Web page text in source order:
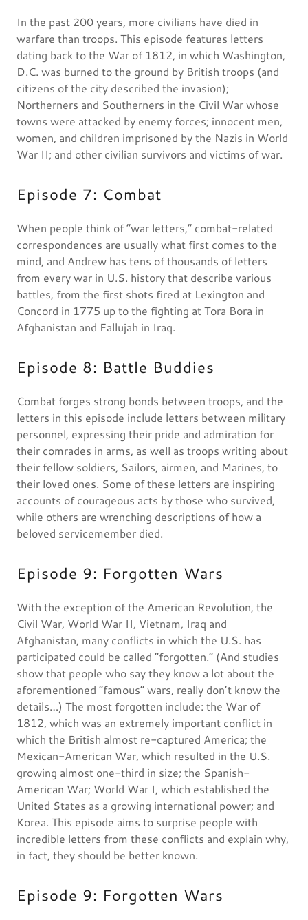
In the past 200 years, more civilians have died in
warfare than troops. This episode features letters
dating back to the War of 1812, in which Washington,
D.C. was burned to the ground by British troops (and
citizens of the city described the invasion);
Northerners and Southerners in the Civil War whose
towns were attacked by enemy forces; innocent men,
women, and children imprisoned by the Nazis in World
War II; and other civilian survivors and victims of war.
Episode 7: Combat
When people think of “war letters,” combat-related
correspondences are usually what first comes to the
mind, and Andrew has tens of thousands of letters
from every war in U.S. history that describe various
battles, from the first shots fired at Lexington and
Concord in 1775 up to the fighting at Tora Bora in
Afghanistan and Fallujah in Iraq.
Episode 8: Battle Buddies
Combat forges strong bonds between troops, and the
letters in this episode include letters between military
personnel, expressing their pride and admiration for
their comrades in arms, as well as troops writing about
their fellow soldiers, Sailors, airmen, and Marines, to
their loved ones. Some of these letters are inspiring
accounts of courageous acts by those who survived,
while others are wrenching descriptions of how a
beloved servicemember died.
Episode 9: Forgotten Wars
With the exception of the American Revolution, the
Civil War, World War II, Vietnam, Iraq and
Afghanistan, many conflicts in which the U.S. has
participated could be called “forgotten.” (And studies
show that people who say they know a lot about the
aforementioned “famous” wars, really don’t know the
details…) The most forgotten include: the War of
1812, which was an extremely important conflict in
which the British almost re-captured America; the
Mexican-American War, which resulted in the U.S.
growing almost one-third in size; the Spanish-
American War; World War I, which established the
United States as a growing international power; and
Korea. This episode aims to surprise people with
incredible letters from these conflicts and explain why,
in fact, they should be better known.
Episode 9: Forgotten Wars